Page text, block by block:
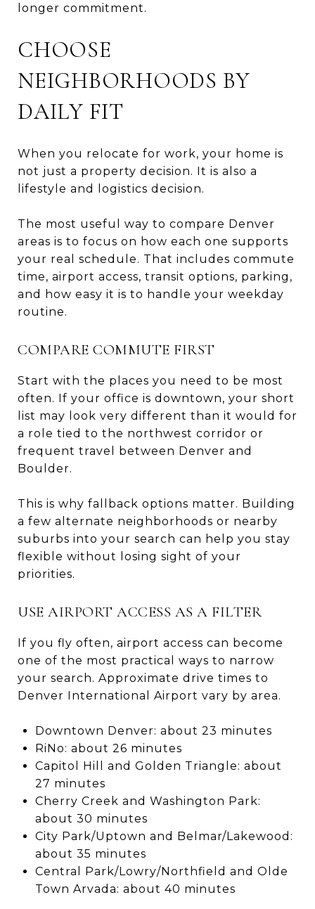
longer commitment.
CHOOSE
NEIGHBORHOODS BY
DAILY FIT
When you relocate for work, your home is
not just a property decision. It is also a
lifestyle and logistics decision.
The most useful way to compare Denver
areas is to focus on how each one supports
your real schedule. That includes commute
time, airport access, transit options, parking,
and how easy it is to handle your weekday
routine.
COMPARE COMMUTE FIRST
Start with the places you need to be most
often. If your office is downtown, your short
list may look very different than it would for
a role tied to the northwest corridor or
frequent travel between Denver and
Boulder.
This is why fallback options matter. Building
a few alternate neighborhoods or nearby
suburbs into your search can help you stay
flexible without losing sight of your
priorities.
USE AIRPORT ACCESS AS A FILTER
If you fly often, airport access can become
one of the most practical ways to narrow
your search. Approximate drive times to
Denver International Airport vary by area.
Downtown Denver: about 23 minutes
RiNo: about 26 minutes
Capitol Hill and Golden Triangle: about
27 minutes
Cherry Creek and Washington Park:
about 30 minutes
City Park/Uptown and Belmar/Lakewood:
about 35 minutes
Central Park/Lowry/Northfield and Olde
Town Arvada: about 40 minutes